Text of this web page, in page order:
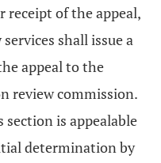
of the appeal,
shall issue a
appeal to the
review commission.
is appealable
determination by